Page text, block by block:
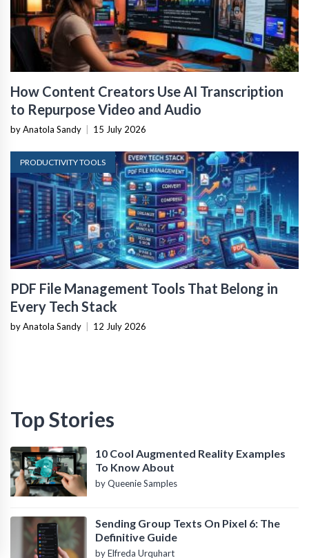
How Content Creators Use AI Transcription
to Repurpose Video and Audio
by Anatola Sandy 15 July 2026
PRODUCTIVITY TOOLS
PDF File Management Tools That Belong in
Every Tech Stack
by Anatola Sandy 12 July 2026
Top Stories
10 Cool Augmented Reality Examples
To Know About
by Queenie Samples
Sending Group Texts On Pixel 6: The
Definitive Guide
by Elfreda Urquhart